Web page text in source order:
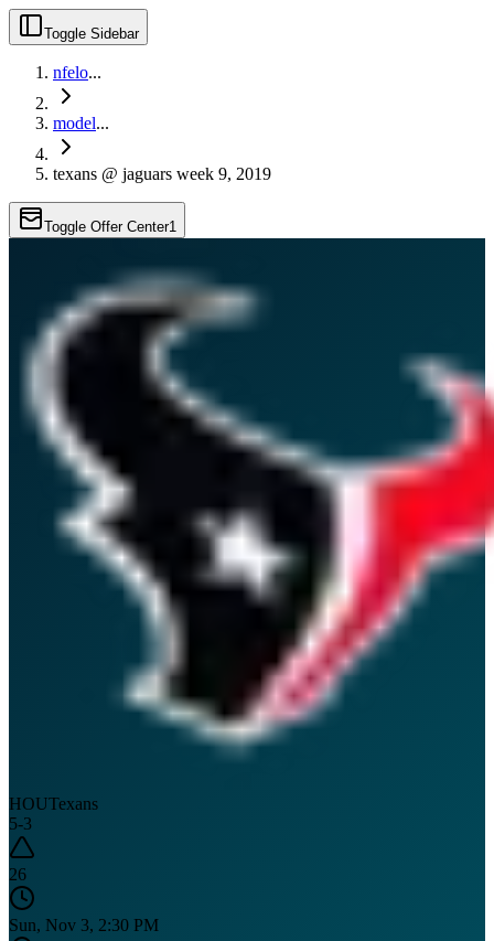
Toggle Sidebar
nfelo...
model...
texans @ jaguars week 9, 2019
Toggle Offer Center1
HOUTexans
5-3
26
Sun, Nov 3, 2:30 PM